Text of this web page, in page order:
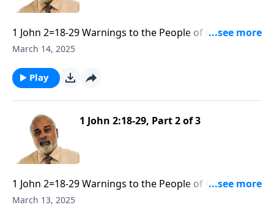
1 John 2=18-29 Warnings to the People of God
Against False Teachers part 3
March 14, 2025
Play
1 John 2:18-29, Part 2 of 3
1 John 2=18-29 Warnings to the People of God
Against False Teachers part 2
March 13, 2025